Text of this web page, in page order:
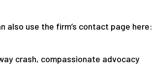
use the firm’s contact page here:
crash, compassionate advocacy